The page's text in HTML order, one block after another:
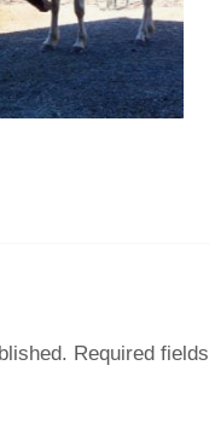
Required fields